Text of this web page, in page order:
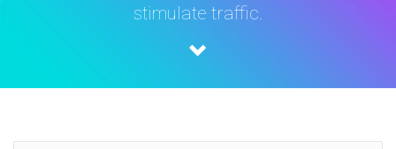
stimulate traffic.